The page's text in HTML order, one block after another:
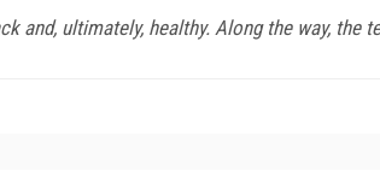
and, ultimately, healthy. Along the way, the